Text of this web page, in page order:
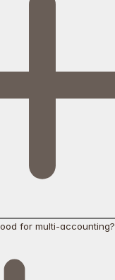
for multi-accounting?